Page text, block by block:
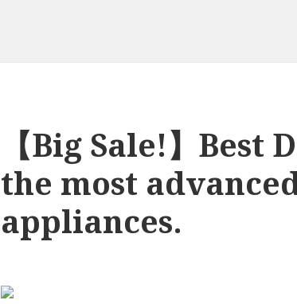
【Big Sale!】
the most
appliances.